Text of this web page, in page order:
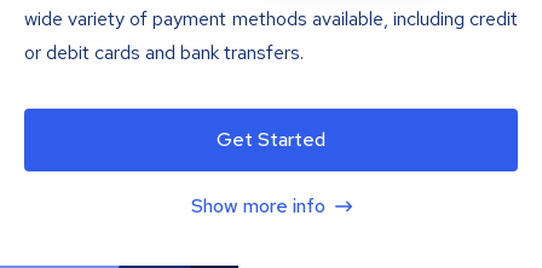
wide variety of payment methods available, including credit
or debit cards and bank transfers.
Get Started
Show more info